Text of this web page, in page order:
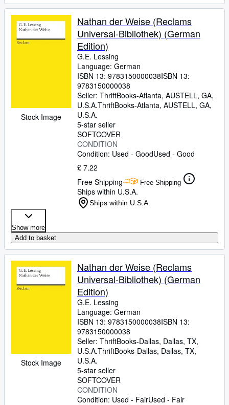
Stock Image
Nathan der Weise (Reclams
Universal-Bibliothek) (German
Edition)
G.E. Lessing
Language: German
ISBN 13: 9783150000038ISBN 13:
9783150000038
Seller: ThriftBooks-Atlanta, AUSTELL, GA,
U.S.A.ThriftBooks-Atlanta, AUSTELL, GA,
U.S.A.
5-star seller
SOFTCOVER
CONDITION
Condition: Used - GoodUsed - Good
£ 7.22
Free Shipping
Free Shipping
Ships within U.S.A.
Ships within U.S.A.
Show more
Add to basket
Stock Image
Nathan der Weise (Reclams
Universal-Bibliothek) (German
Edition)
G.E. Lessing
Language: German
ISBN 13: 9783150000038ISBN 13:
9783150000038
Seller: ThriftBooks-Dallas, Dallas, TX,
U.S.A.ThriftBooks-Dallas, Dallas, TX,
U.S.A.
5-star seller
SOFTCOVER
CONDITION
Condition: Used - FairUsed - Fair